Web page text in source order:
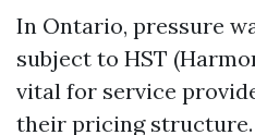
In Ontario, pressure
subject to HST
vital for service
their pricing structure.